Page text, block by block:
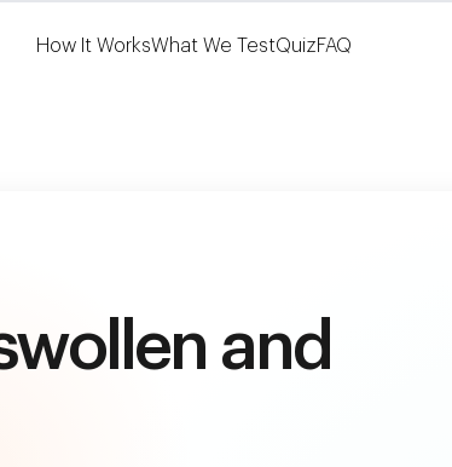
Learn More
HSA/FSA Eligible
How It WorksWhat We TestQuizFAQ
and